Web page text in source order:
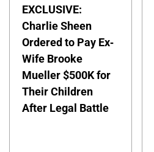
EXCLUSIVE:
Charlie Sheen
Ordered to Pay Ex-
Wife Brooke
Mueller $500K for
Their Children
After Legal Battle